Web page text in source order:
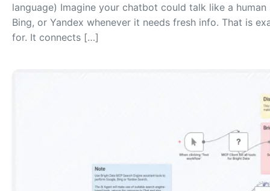
language) Imagine your chatbot could talk like a
Bing, or Yandex whenever it needs fresh info. That is
for. It connects […]